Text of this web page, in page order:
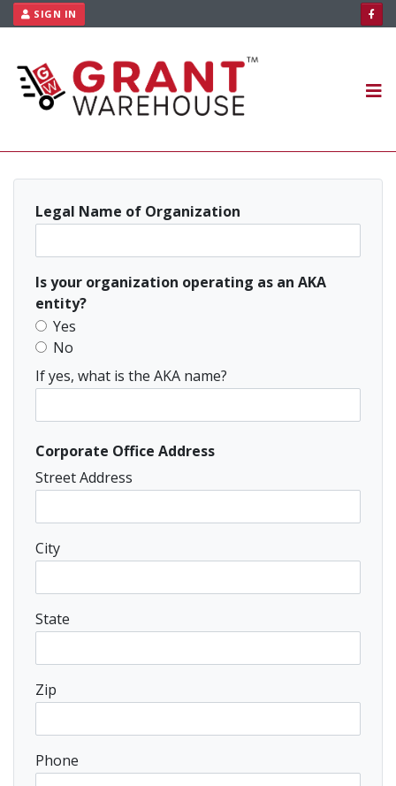
Skip to content
SIGN IN
Legal Name of Organization
Is your organization operating as an AKA
entity?
Yes
No
If yes, what is the AKA name?
Corporate Office Address
Street Address
City
State
Zip
Phone
AVAILABLE GRANTS
ABOUT US
PLANS
CONTACT US